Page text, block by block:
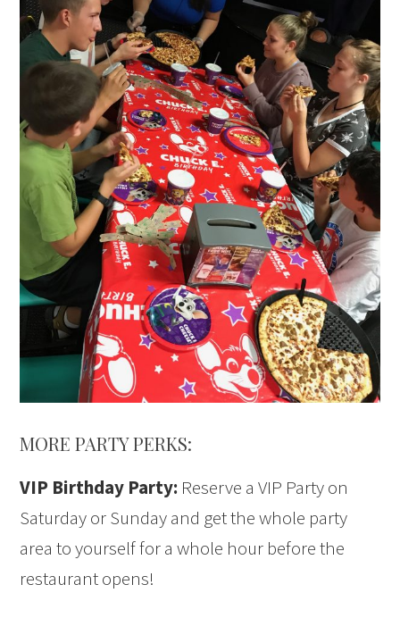
MORE PARTY PERKS:
VIP Birthday Party: Reserve a VIP Party on
Saturday or Sunday and get the whole party
area to yourself for a whole hour before the
restaurant opens!